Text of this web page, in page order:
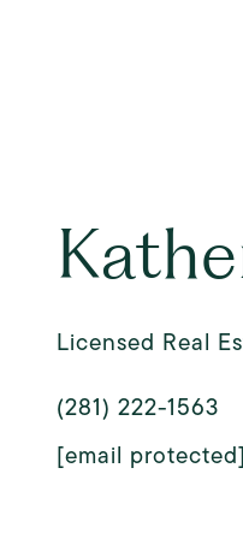
Licensed Real
(281) 222-1563
[email protected]